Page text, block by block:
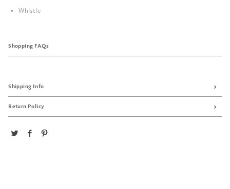
Whistle
Shopping FAQs
Shipping Info
Return Policy